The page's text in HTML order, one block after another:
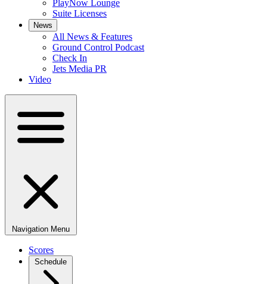
PlayNow Lounge
Suite Licenses
News
All News & Features
Ground Control Podcast
Check In
Jets Media PR
Video
Navigation Menu
Scores
Schedule